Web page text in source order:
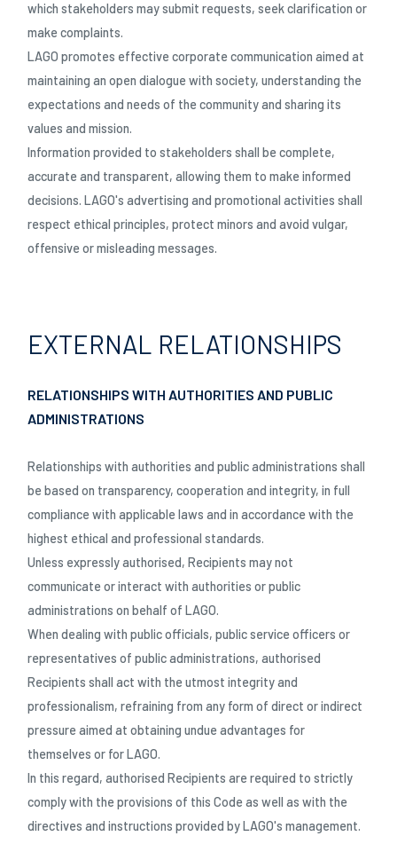
which stakeholders may submit requests, seek clarification or
make complaints.
LAGO promotes effective corporate communication aimed at
maintaining an open dialogue with society, understanding the
expectations and needs of the community and sharing its
values and mission.
Information provided to stakeholders shall be complete,
accurate and transparent, allowing them to make informed
decisions. LAGO's advertising and promotional activities shall
respect ethical principles, protect minors and avoid vulgar,
offensive or misleading messages.
EXTERNAL RELATIONSHIPS
RELATIONSHIPS WITH AUTHORITIES AND PUBLIC
ADMINISTRATIONS
Relationships with authorities and public administrations shall
be based on transparency, cooperation and integrity, in full
compliance with applicable laws and in accordance with the
highest ethical and professional standards.
Unless expressly authorised, Recipients may not
communicate or interact with authorities or public
administrations on behalf of LAGO.
When dealing with public officials, public service officers or
representatives of public administrations, authorised
Recipients shall act with the utmost integrity and
professionalism, refraining from any form of direct or indirect
pressure aimed at obtaining undue advantages for
themselves or for LAGO.
In this regard, authorised Recipients are required to strictly
comply with the provisions of this Code as well as with the
directives and instructions provided by LAGO's management.